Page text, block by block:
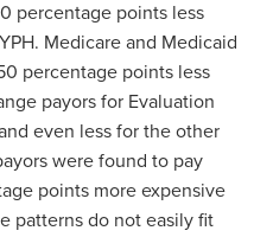
percentage points less
Medicare and Medicaid
percentage points less
payors for Evaluation
even less for the other
were found to pay
points more expensive
patterns do not easily fit